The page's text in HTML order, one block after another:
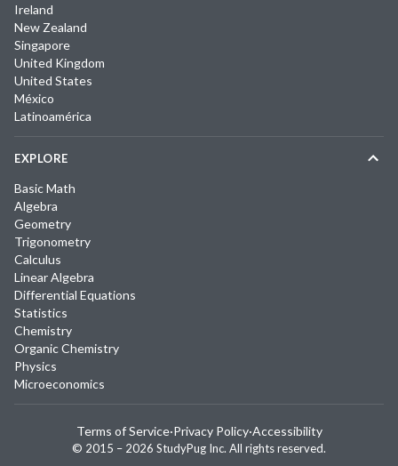
Ireland
New Zealand
Singapore
United Kingdom
United States
México
Latinoamérica
EXPLORE
Basic Math
Algebra
Geometry
Trigonometry
Calculus
Linear Algebra
Differential Equations
Statistics
Chemistry
Organic Chemistry
Physics
Microeconomics
© 2015 – 2026 StudyPug Inc. All rights reserved.
Terms of Service·Privacy Policy·Accessibility